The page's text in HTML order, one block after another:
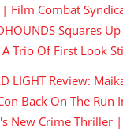
| Film Combat
Squares
Trio Of First Look
LIGHT Review:
Back On The Run
New Crime Thriller